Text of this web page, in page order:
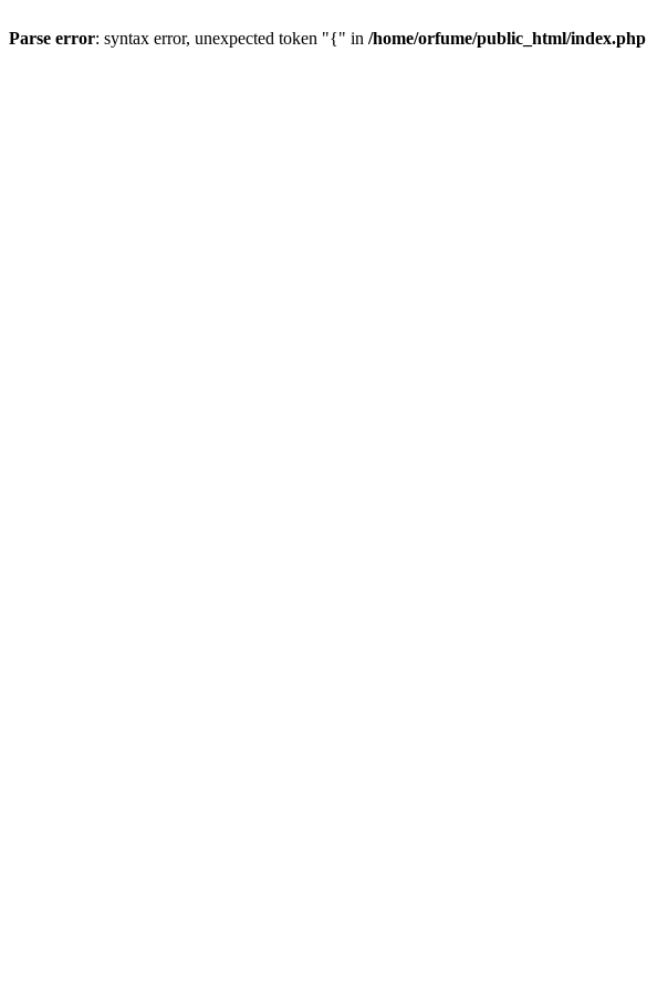
Parse error: syntax error, unexpected token "{" in /home/orfume/public_html/index.php